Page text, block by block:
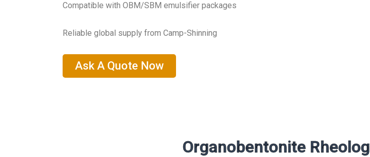
Compatible with OBM/SBM emulsifier packages
Reliable global supply from Camp-Shinning
Ask A Quote Now
Organobentonite